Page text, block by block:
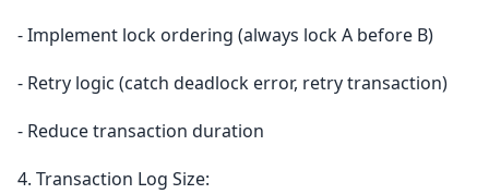
- Implement lock ordering (always lock A before B)
- Retry logic (catch deadlock error, retry transaction)
- Reduce transaction duration
4. Transaction Log Size: